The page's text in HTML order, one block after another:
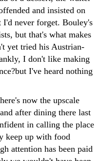
and insisted on
I'd never forget. Bouley's
but that's what makes
yet tried his Austrian-
I don't like making
I've heard nothing
now the upscale
after dining there last
in calling the place
keep up with food
attention has been paid